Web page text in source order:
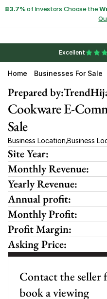
83.7% of Investors Choose the
Excellent
Home Businesses For Sale
Contact the seller
book a viewing
Prepared by:
Cookware E-
Sale
Business Location,Business
Site Year:
Monthly Revenue:
Yearly Revenue:
Annual profit:
Monthly Profit:
Profit Margin:
Asking Price: